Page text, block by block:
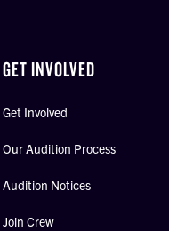
GET INVOLVED
Get Involved
Our Audition Process
Audition Notices
Join Crew